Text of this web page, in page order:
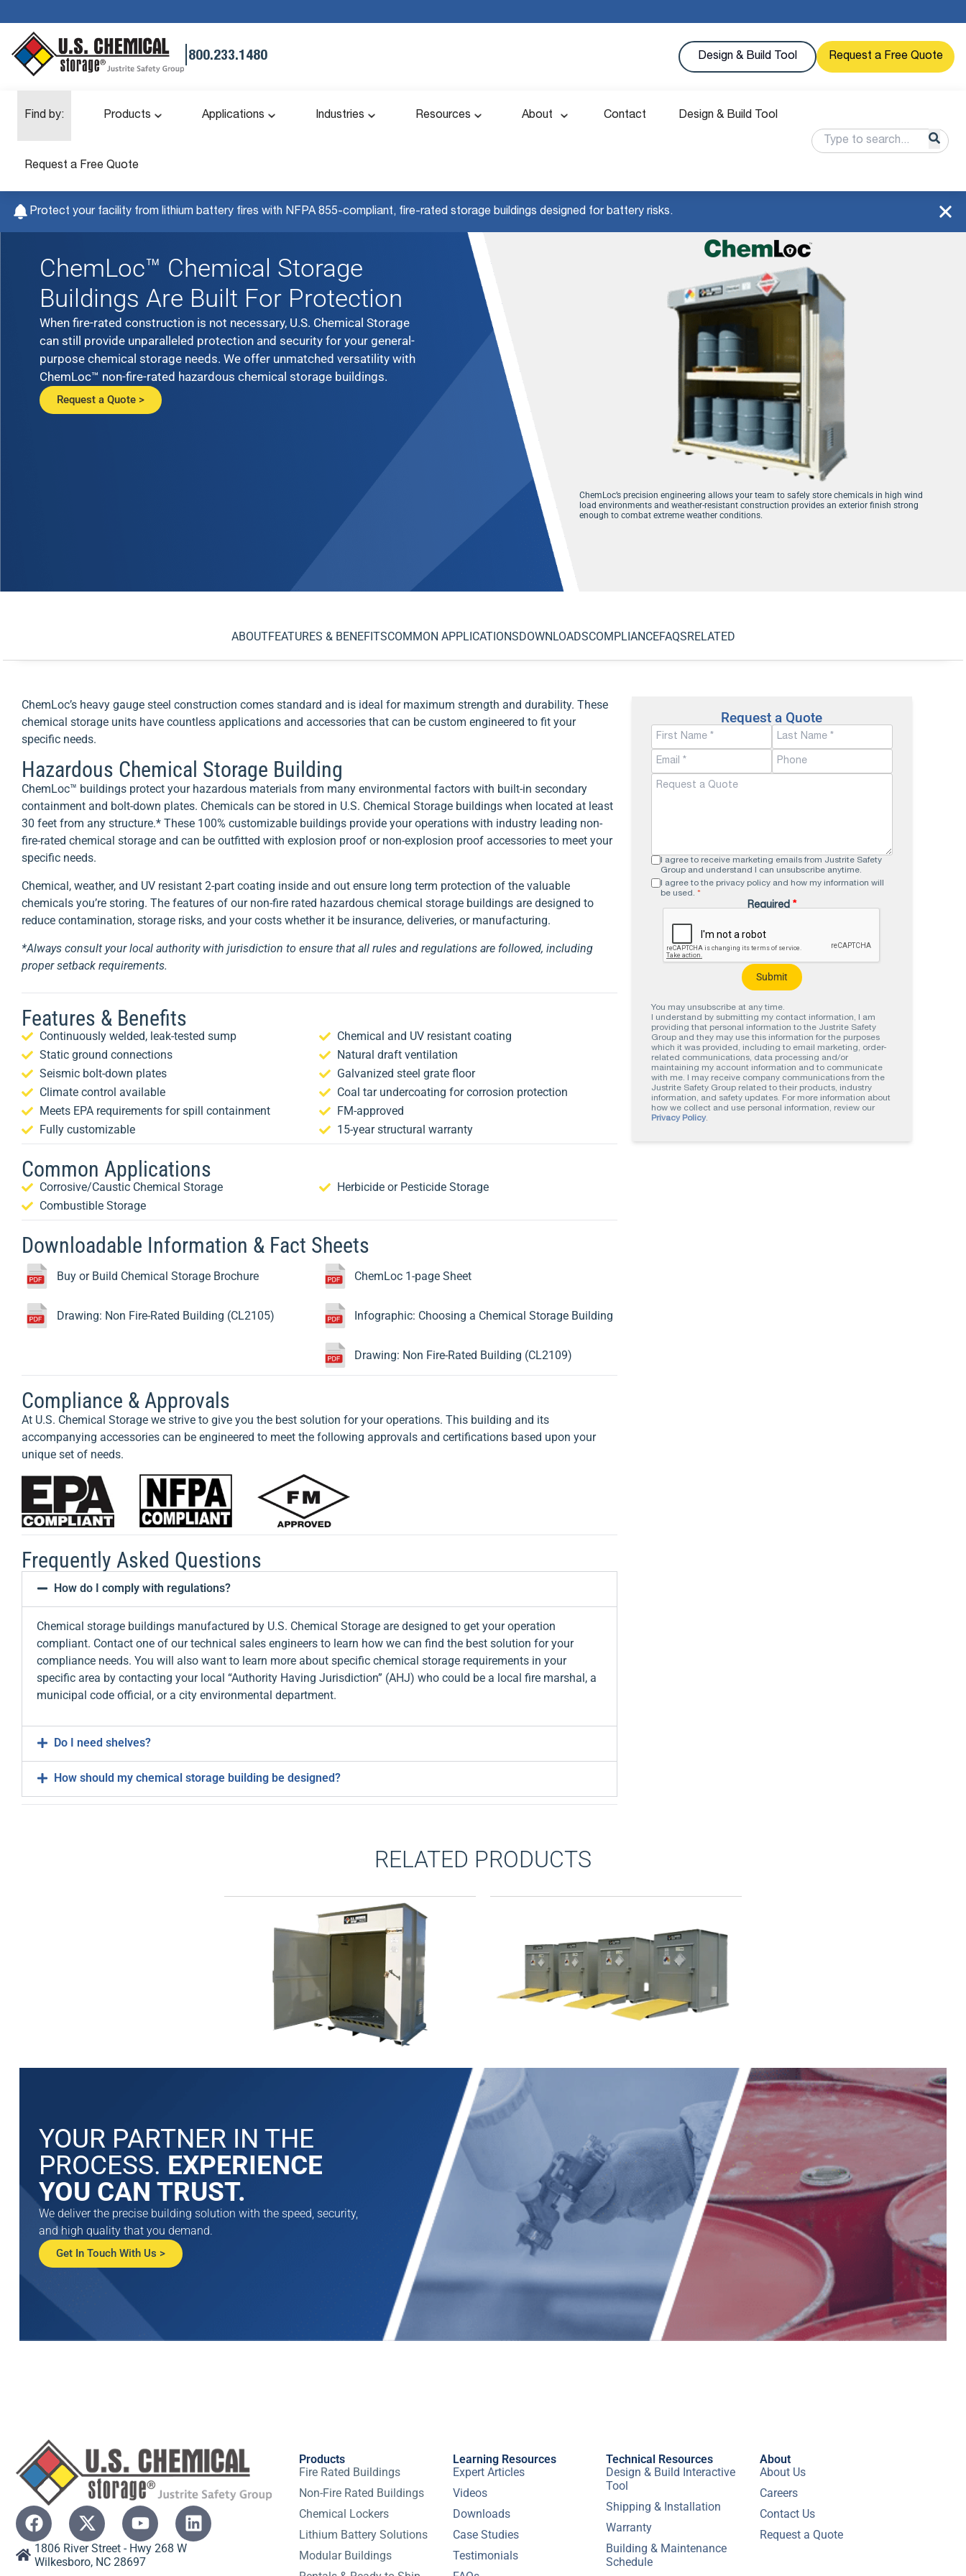
800.233.1480 Design & Build Tool Request a Free Quote
Find by: Products Applications Industries Resources About Contact Design & Build Tool
Request a Free Quote
Protect your facility from lithium battery fires with NFPA 855-compliant, fire-rated storage buildings designed for battery risks.
ChemLoc™ Chemical Storage
Buildings Are Built For Protection
When fire-rated construction is not necessary, U.S. Chemical Storage
can still provide unparalleled protection and security for your general-
purpose chemical storage needs. We offer unmatched versatility with
ChemLoc™ non-fire-rated hazardous chemical storage buildings.
Request a Quote >
ChemLoc’s precision engineering allows your team to safely store chemicals in high wind
load environments and weather-resistant construction provides an exterior finish strong
enough to combat extreme weather conditions.
ABOUTFEATURES & BENEFITSCOMMON APPLICATIONSDOWNLOADSCOMPLIANCEFAQSRELATED
ChemLoc’s heavy gauge steel construction comes standard and is ideal for maximum strength and durability. These
chemical storage units have countless applications and accessories that can be custom engineered to fit your
specific needs.
Hazardous Chemical Storage Building
ChemLoc™ buildings protect your hazardous materials from many environmental factors with built-in secondary
containment and bolt-down plates. Chemicals can be stored in U.S. Chemical Storage buildings when located at least
30 feet from any structure.* These 100% customizable buildings provide your operations with industry leading non-
fire-rated chemical storage and can be outfitted with explosion proof or non-explosion proof accessories to meet your
specific needs.
Chemical, weather, and UV resistant 2-part coating inside and out ensure long term protection of the valuable
chemicals you’re storing. The features of our non-fire rated hazardous chemical storage buildings are designed to
reduce contamination, storage risks, and your costs whether it be insurance, deliveries, or manufacturing.
*Always consult your local authority with jurisdiction to ensure that all rules and regulations are followed, including
proper setback requirements.
Features & Benefits
Continuously welded, leak-tested sump
Static ground connections
Seismic bolt-down plates
Climate control available
Meets EPA requirements for spill containment
Fully customizable
Chemical and UV resistant coating
Natural draft ventilation
Galvanized steel grate floor
Coal tar undercoating for corrosion protection
FM-approved
15-year structural warranty
Common Applications
Corrosive/Caustic Chemical Storage
Combustible Storage
Herbicide or Pesticide Storage
Downloadable Information & Fact Sheets
Buy or Build Chemical Storage Brochure
Drawing: Non Fire-Rated Building (CL2105)
ChemLoc 1-page Sheet
Infographic: Choosing a Chemical Storage Building
Drawing: Non Fire-Rated Building (CL2109)
Compliance & Approvals
At U.S. Chemical Storage we strive to give you the best solution for your operations. This building and its
accompanying accessories can be engineered to meet the following approvals and certifications based upon your
unique set of needs.
Frequently Asked Questions
How do I comply with regulations?
Chemical storage buildings manufactured by U.S. Chemical Storage are designed to get your operation
compliant. Contact one of our technical sales engineers to learn how we can find the best solution for your
compliance needs. You will also want to learn more about specific chemical storage requirements in your
specific area by contacting your local “Authority Having Jurisdiction” (AHJ) who could be a local fire marshal, a
municipal code official, or a city environmental department.
Do I need shelves?
How should my chemical storage building be designed?
Request a Quote
I agree to receive marketing emails from Justrite Safety
Group and understand I can unsubscribe anytime.
I agree to the privacy policy and how my information will
be used. *
Required*
You may unsubscribe at any time.
I understand by submitting my contact information, I am
providing that personal information to the Justrite Safety
Group and they may use this information for the purposes
which it was provided, including to email marketing, order-
related communications, data processing and/or
maintaining my account information and to communicate
with me. I may receive company communications from the
Justrite Safety Group related to their products, industry
information, and safety updates. For more information about
how we collect and use personal information, review our
Privacy Policy.
RELATED PRODUCTS
DrumLoc™ Chemical Drum Storage
rated storage building and provides ideal
protection for large quantities of hazardous
chemicals. Each chemical drum storage
building can be outfitted to hold from two to
56 drums and will accept a variety of
accessories to make operations flow safely
TurfLoc™ Agri-Chemical Storage
Buildings
TurfLoc™ is the ideal non-fire rated
chemical storage building for turf
maintenance and agricultural
professionals. Designed for herbicide,
fungicide, and pesticide storage, the flexible
design of TurfLoc also makes it suitable for
fertilizer and other agrichemicals.
View Product >
YOUR PARTNER IN THE
PROCESS. EXPERIENCE
YOU CAN TRUST.
We deliver the precise building solution with the speed, security,
and high quality that you demand.
Get In Touch With Us >
1806 River Street - Hwy 268 W
Wilkesboro, NC 28697
Products
Fire Rated Buildings
Non-Fire Rated Buildings
Chemical Lockers
Lithium Battery Solutions
Modular Buildings
Learning Resources
Expert Articles
Videos
Downloads
Case Studies
Testimonials
Technical Resources
Design & Build Interactive
Tool
Shipping & Installation
Warranty
Building & Maintenance
Schedule
About
About Us
Careers
Contact Us
Request a Quote